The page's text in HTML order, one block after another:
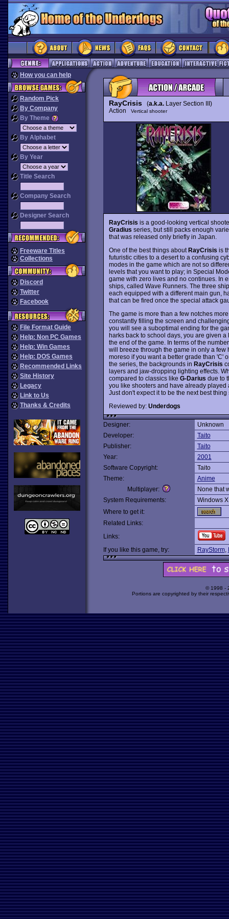
How you can help
Random Pick
By Company
By Theme
By Alphabet
By Year
Title Search
Company Search
Designer Search
Freeware Titles
Collections
Discord
Twitter
Facebook
File Format Guide
Help: Non PC Games
Help: Win Games
Help: DOS Games
Recommended Links
Site History
Legacy
Link to Us
Thanks & Credits
RayCrisis(a.k.a.Layer Section III)
Action
Vertical shooter
RayCrisis is a good-looking vertical
Gradius series, but still packs enough
that was released only briefly in Japan.
One of the best things aboutRayCrisis is
futuristic cities to a desert to a confusing
modes in the game which are not so
levels that you want to play; in Special
game with zero lives and no continues. In
ships, called Wave Runners. The three
each equipped with a different main gun,
that can be fired once the special attack
The game is more than a few notches
constantly filling the screen and
you will see a suboptimal ending for the
harks back to school days, you are given
the end of the game. In terms of the
will breeze through the game in only a
moreso if you want a better grade than 'C'
the series, the backgrounds in RayCrisis
layers and jaw-dropping lighting effects.
compared to classics like G-Darius due to
you like shooters and have already played
Just don't expect it to be the next best
Reviewed by: Underdogs
Designer:
Unknown
Developer:
Taito
Publisher:
Taito
Year:
2001
Software Copyright:
Taito
Theme:
Anime
Multiplayer:
None that
System Requirements:
Windows
Where to get it:
Related Links:
Links:
If you like this game, try:
RayStorm,
© 1998 -
Portions are copyrighted by their